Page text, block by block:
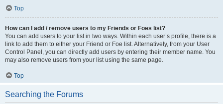
Top
How can I add / remove users to my Friends or Foes list?
You can add users to your list in two ways. Within each user’s profile, there is a
link to add them to either your Friend or Foe list. Alternatively, from your User
Control Panel, you can directly add users by entering their member name. You
may also remove users from your list using the same page.
Top
Searching the Forums